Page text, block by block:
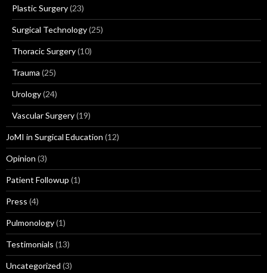
Plastic Surgery(23)
Surgical Technology(25)
Thoracic Surgery(10)
Trauma (25)
Urology(24)
Vascular Surgery(19)
JoMI in Surgical Education (12)
Opinion (3)
Patient Followup (1)
Press (4)
Pulmonology(1)
Testimonials (13)
Uncategorized (3)